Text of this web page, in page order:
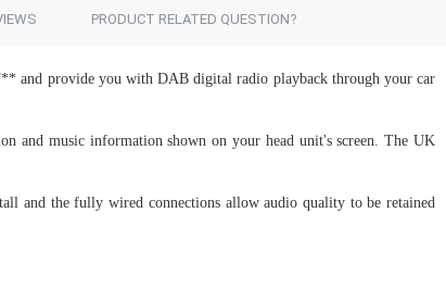
PRODUCT RELATED QUESTION?
and provide you with DAB digital radio playback through your car
and music information shown on your head unit's screen. The UK
and the fully wired connections allow audio quality to be retained